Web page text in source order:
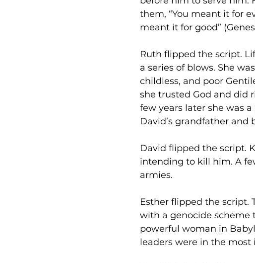
them, “You meant it for
meant it for good”
Ruth flipped the script.
a series of blows. She
childless, and poor
she trusted God and did
few years later she was
David’s grandfather and
David flipped the script.
intending to kill him. A
armies.
Esther flipped the script.
with a genocide scheme
powerful woman in
leaders were in the